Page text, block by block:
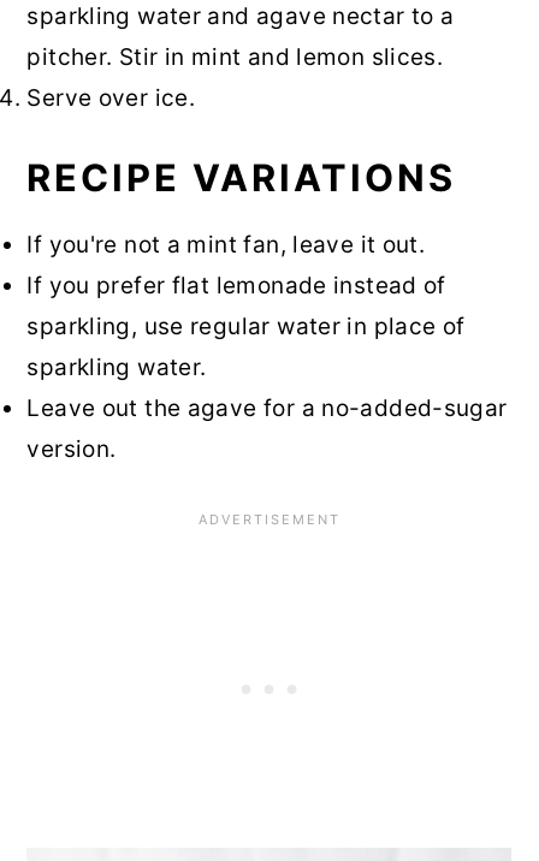
sparkling water and agave nectar to a
pitcher. Stir in mint and lemon slices.
Serve over ice.
RECIPE VARIATIONS
If you're not a mint fan, leave it out.
If you prefer flat lemonade instead of
sparkling, use regular water in place of
sparkling water.
Leave out the agave for a no-added-sugar
version.